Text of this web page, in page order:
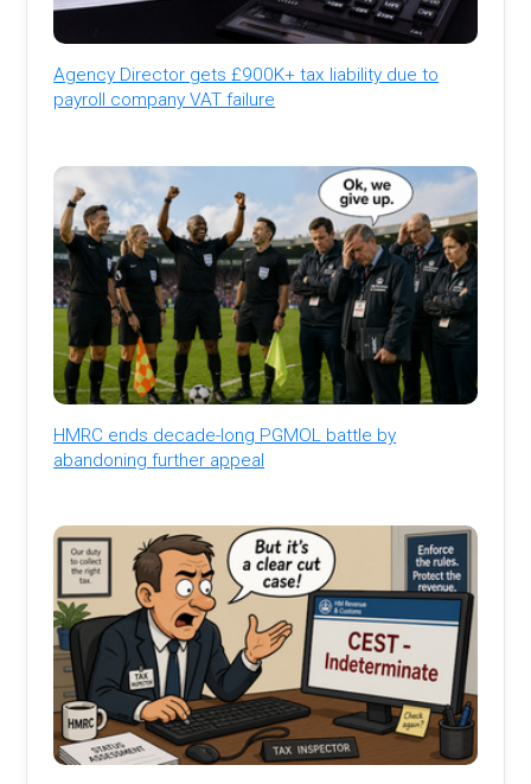
Agency Director gets £900K+ tax liability due to
payroll company VAT failure
HMRC ends decade-long PGMOL battle by
abandoning further appeal